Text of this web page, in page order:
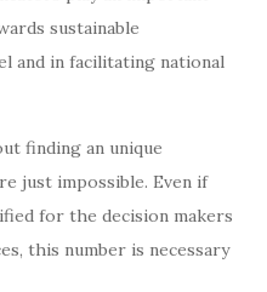
sustainable
and in facilitating national
finding an unique
just impossible. Even if
for the decision makers
this number is necessary